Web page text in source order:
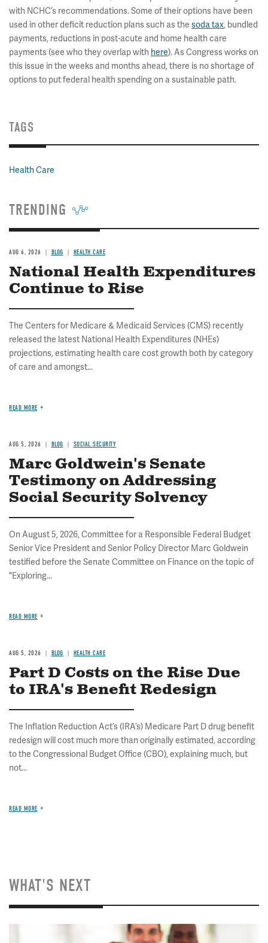
with NCHC’s recommendations. Some of their options have been
used in other deficit reduction plans such as the soda tax, bundled
payments, reductions in post-acute and home health care
payments (see who they overlap with here). As Congress works on
this issue in the weeks and months ahead, there is no shortage of
options to put federal health spending on a sustainable path.
TAGS
Health Care
TRENDING
AUG 6, 2026 BLOG HEALTH CARE
National Health Expenditures
Continue to Rise
The Centers for Medicare & Medicaid Services (CMS) recently
released the latest National Health Expenditures (NHEs)
projections, estimating health care cost growth both by category
of care and amongst...
READ MORE
AUG 5, 2026 BLOG SOCIAL SECURITY
Marc Goldwein's Senate
Testimony on Addressing
Social Security Solvency
On August 5, 2026, Committee for a Responsible Federal Budget
Senior Vice President and Senior Policy Director Marc Goldwein
testified before the Senate Committee on Finance on the topic of
"Exploring...
READ MORE
AUG 5, 2026 BLOG HEALTH CARE
Part D Costs on the Rise Due
to IRA's Benefit Redesign
The Inflation Reduction Act’s (IRA’s) Medicare Part D drug benefit
redesign will cost much more than originally estimated, according
to the Congressional Budget Office (CBO), explaining much, but
not...
READ MORE
WHAT'S NEXT